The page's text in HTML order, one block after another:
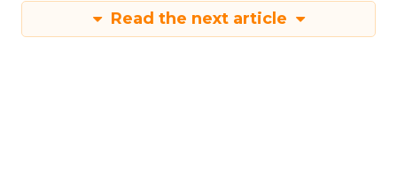
Read the next article